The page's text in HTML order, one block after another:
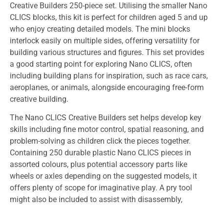
Creative Builders 250-piece set. Utilising the smaller Nano
CLICS blocks, this kit is perfect for children aged 5 and up
who enjoy creating detailed models. The mini blocks
interlock easily on multiple sides, offering versatility for
building various structures and figures. This set provides
a good starting point for exploring Nano CLICS, often
including building plans for inspiration, such as race cars,
aeroplanes, or animals, alongside encouraging free-form
creative building.
The Nano CLICS Creative Builders set helps develop key
skills including fine motor control, spatial reasoning, and
problem-solving as children click the pieces together.
Containing 250 durable plastic Nano CLICS pieces in
assorted colours, plus potential accessory parts like
wheels or axles depending on the suggested models, it
offers plenty of scope for imaginative play. A pry tool
might also be included to assist with disassembly,